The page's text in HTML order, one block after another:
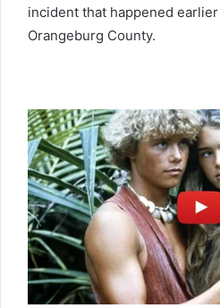
incident that happened
Orangeburg County.